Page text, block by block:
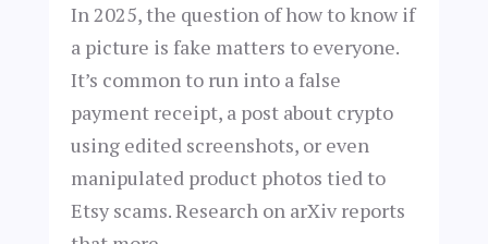
In 2025, the question of how to know if
a picture is fake matters to everyone.
It’s common to run into a false
payment receipt, a post about crypto
using edited screenshots, or even
manipulated product photos tied to
Etsy scams. Research on arXiv reports